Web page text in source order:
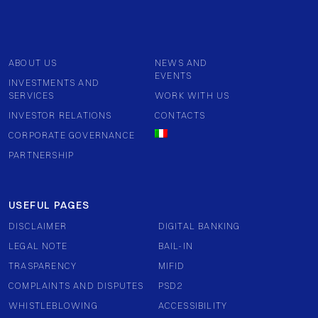
ABOUT US
INVESTMENTS AND
SERVICES
INVESTOR RELATIONS
CORPORATE GOVERNANCE
PARTNERSHIP
NEWS AND
EVENTS
WORK WITH US
CONTACTS
USEFUL PAGES
DISCLAIMER
LEGAL NOTE
TRASPARENCY
COMPLAINTS AND DISPUTES
WHISTLEBLOWING
DIGITAL BANKING
BAIL-IN
MIFID
PSD2
ACCESSIBILITY